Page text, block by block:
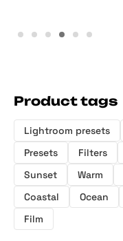
Product tags
Lightroom presets
Presets
Filters
Sunset
Warm
Coastal
Ocean
Film